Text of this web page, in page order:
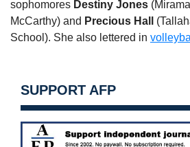
sophomores Destiny Jones
McCarthy) and Precious Hall
School). She also lettered in
SUPPORT AFP